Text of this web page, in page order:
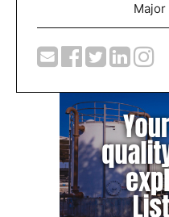
Major